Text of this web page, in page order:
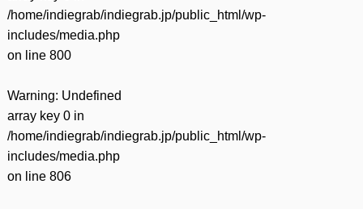
/home/indiegrab/indiegrab.jp/public_html/wp-
includes/media.php
on line 800
Warning: Undefined
array key 0 in
/home/indiegrab/indiegrab.jp/public_html/wp-
includes/media.php
on line 806